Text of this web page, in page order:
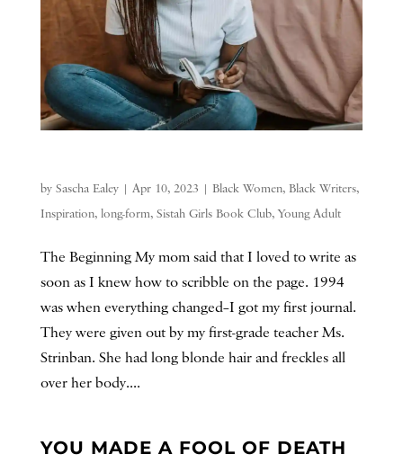
by Sascha Ealey| Apr 10, 2023 | Black Women, Black Writers,
Inspiration, long-form, Sistah Girls Book Club,Young Adult
The Beginning My mom said that I loved to write as
soon as I knew how to scribble on the page. 1994
was when everything changed–I got my first journal.
They were given out by my first-grade teacher Ms.
Strinban. She had long blonde hair and freckles all
over her body....
YOU MADE A FOOL OF DEATH